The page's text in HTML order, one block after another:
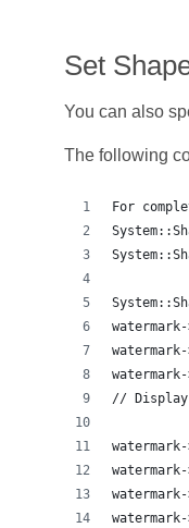
Set
You can also
The following
For
//